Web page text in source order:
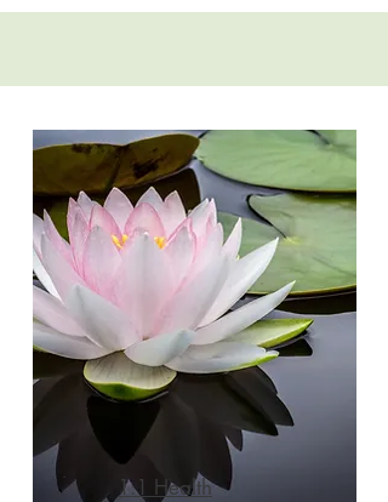
1:1 Health